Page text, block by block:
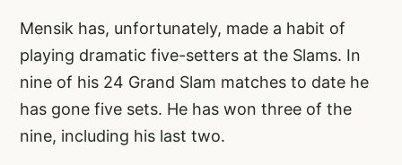
Mensik has, unfortunately, made a habit of
playing dramatic five-setters at the Slams. In
nine of his 24 Grand Slam matches to date he
has gone five sets. He has won three of the
nine, including his last two.